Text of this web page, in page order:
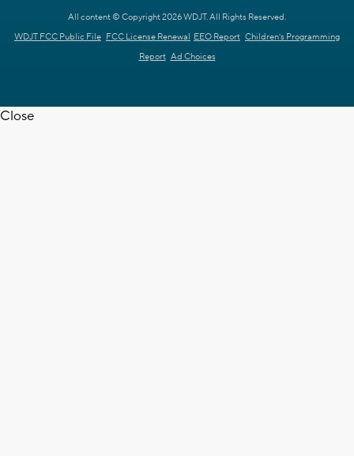
All content © Copyright 2026 WDJT. All Rights Reserved.
WDJT FCC Public File FCC License Renewal EEO Report Children's Programming
Report Ad Choices
Close